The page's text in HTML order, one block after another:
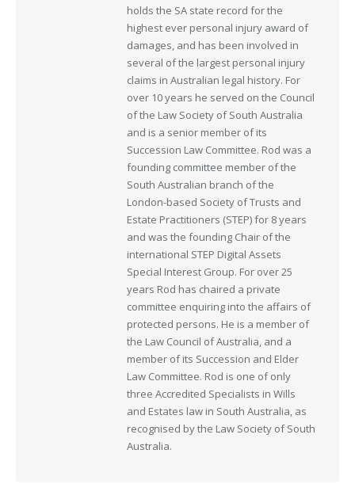
holds the SA state record for the
highest ever personal injury award of
damages, and has been involved in
several of the largest personal injury
claims in Australian legal history. For
over 10 years he served on the Council
of the Law Society of South Australia
and is a senior member of its
Succession Law Committee. Rod was a
founding committee member of the
South Australian branch of the
London-based Society of Trusts and
Estate Practitioners (STEP) for 8 years
and was the founding Chair of the
international STEP Digital Assets
Special Interest Group. For over 25
years Rod has chaired a private
committee enquiring into the affairs of
protected persons. He is a member of
the Law Council of Australia, and a
member of its Succession and Elder
Law Committee. Rod is one of only
three Accredited Specialists in Wills
and Estates law in South Australia, as
recognised by the Law Society of South
Australia.